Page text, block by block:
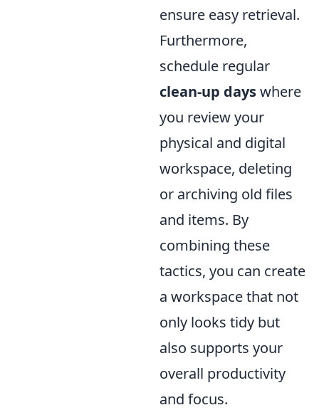
ensure easy retrieval.
Furthermore,
schedule regular
clean-up dayswhere
you review your
physical and digital
workspace, deleting
or archiving old files
and items. By
combining these
tactics, you can create
a workspace that not
only looks tidy but
also supports your
overall productivity
and focus.